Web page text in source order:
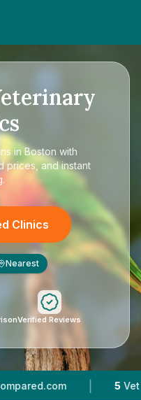
in Boston with
prices, and instant
Clinics
Nearest
Verified Reviews
| Vet